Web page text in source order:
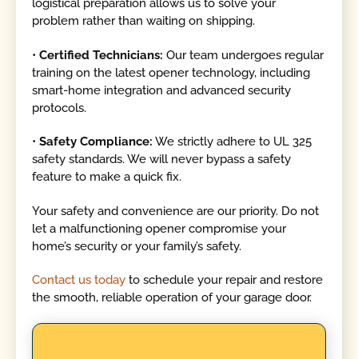
logistical preparation allows us to solve your
problem rather than waiting on shipping.
•Certified Technicians: Our team undergoes regular
training on the latest opener technology, including
smart-home integration and advanced security
protocols.
•Safety Compliance: We strictly adhere to UL 325
safety standards. We will never bypass a safety
feature to make a quick fix.
Your safety and convenience are our priority. Do not
let a malfunctioning opener compromise your
home’s security or your family’s safety.
Contact us today to schedule your repair and restore
the smooth, reliable operation of your garage door.